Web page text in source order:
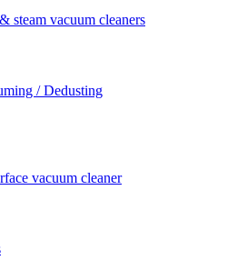
steam vacuum cleaners
/ Dedusting
vacuum cleaner